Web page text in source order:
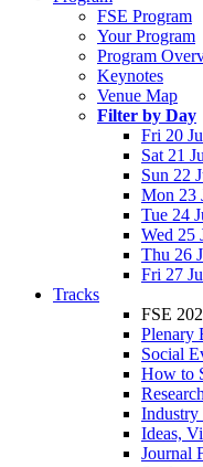
FSE Program
Your Program
Program
Keynotes
Venue Map
Filter by Day
Fri 20
Sat 21
Sun 22
Mon 23
Tue 24
Wed 25
Thu 26
Fri 27
Tracks
FSE
Plenary
Social
How to
Industry
Ideas,
Journal